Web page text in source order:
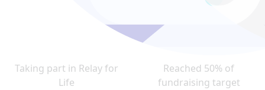
Taking part in Relay for
Life
Reached 50% of
fundraising target